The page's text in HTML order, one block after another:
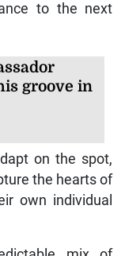
to the next
groove in
on the spot,
the hearts of
own individual